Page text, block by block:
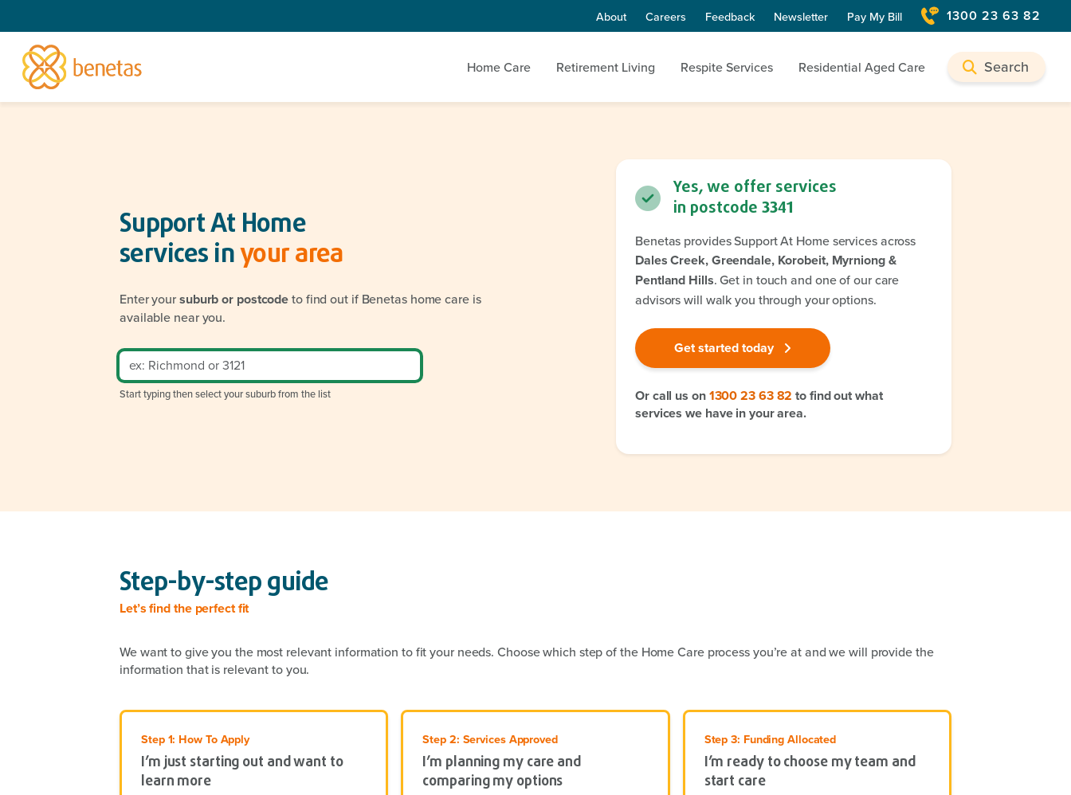
About Careers Feedback Newsletter Pay My Bill 1300 23 63 82
Home Care Retirement Living Respite Services Residential Aged Care Search
Support At Home
services inyour area
Enter yoursuburb or postcodeto find out if Benetas home care is
available near you.
Start typing then select your suburb from the list
Yes, we offer services
in postcode 3341
Benetas provides Support At Home services across
Dales Creek, Greendale, Korobeit, Myrniong &
Pentland Hills. Get in touch and one of our care
advisors will walk you through your options.
Get started today
Or call us on1300 23 63 82 to find out what
services we have in your area.
Step-by-step guide
Let’s find the perfect fit
We want to give you the most relevant information to fit your needs. Choose which step of the Home Care process you’re at and we will provide the
information that is relevant to you.
Step 1: How To Apply
I’m just starting out and want to
learn more
Step 2: Services Approved
I’m planning my care and
comparing my options
Step 3: Funding Allocated
I’m ready to choose my team and
start care